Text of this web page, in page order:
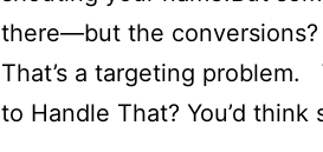
there—but the conversions?
That’s a targeting problem.
to Handle That? You’d think